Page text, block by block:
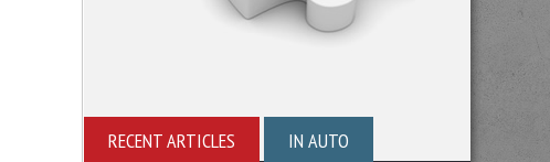
RECENT ARTICLES IN AUTO